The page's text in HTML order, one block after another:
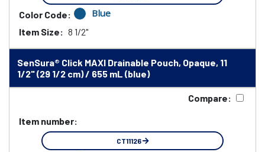
Color Code: Blue
Item Size: 8 1/2"
SenSura® Click MAXI Drainable Pouch, Opaque, 11
1/2" (29 1/2 cm) / 655 mL (blue)
Compare:
Item number:
CT11126